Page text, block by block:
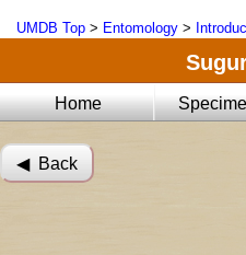
UMDB Top > Entomology >
Home
◀︎ Back